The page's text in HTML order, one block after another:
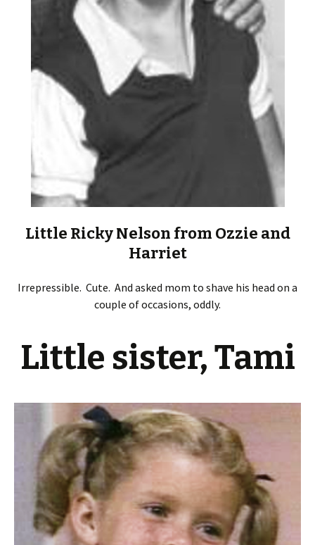
Little Ricky Nelson from Ozzie and
Harriet
Irrepressible. Cute. And asked mom to shave his head on a
couple of occasions, oddly.
Little sister, Tami